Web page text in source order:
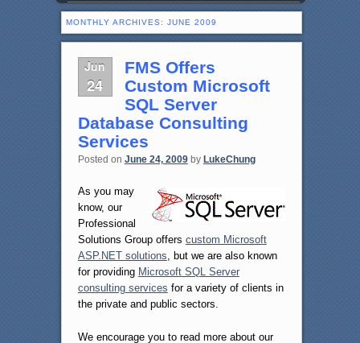
MONTHLY ARCHIVES: JUNE 2009
Jun
24
FMS Offers
Custom Microsoft
SQL Server
Database Consulting
Services
Posted on June 24, 2009 by LukeChung
As you may
know, our
Professional
Solutions Group offers custom Microsoft
ASP.NET solutions, but we are also known
for providing Microsoft SQL Server
consulting services for a variety of clients in
the private and public sectors.
We encourage you to read more about our